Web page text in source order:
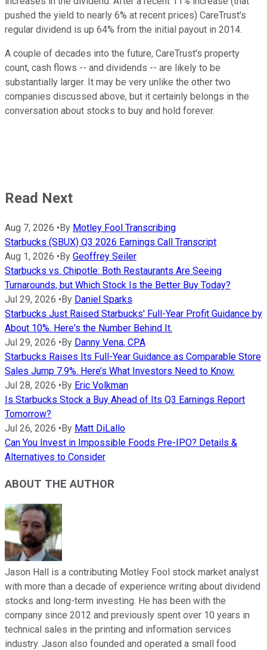
pushed the yield to nearly 6% at recent prices) CareTrust's
regular dividend is up 64% from the initial payout in 2014.
A couple of decades into the future, CareTrust's property
count, cash flows -- and dividends -- are likely to be
substantially larger. It may be very unlike the other two
companies discussed above, but it certainly belongs in the
conversation about stocks to buy and hold forever.
Read Next
Aug 7, 2026 • By Motley Fool Transcribing
Starbucks (SBUX) Q3 2026 Earnings Call Transcript
Aug 1, 2026 • By Geoffrey Seiler
Starbucks vs. Chipotle: Both Restaurants Are Seeing
Turnarounds, but Which Stock Is the Better Buy Today?
Jul 29, 2026 • By Daniel Sparks
Starbucks Just Raised Starbucks' Full-Year Profit Guidance by
About 10%. Here's the Number Behind It.
Jul 29, 2026 • By Danny Vena, CPA
Starbucks Raises Its Full-Year Guidance as Comparable Store
Sales Jump 7.9%. Here’s What Investors Need to Know.
Jul 28, 2026 • By Eric Volkman
Is Starbucks Stock a Buy Ahead of Its Q3 Earnings Report
Tomorrow?
Jul 26, 2026 • By Matt DiLallo
Can You Invest in Impossible Foods Pre-IPO? Details &
Alternatives to Consider
ABOUT THE AUTHOR
Jason Hall is a contributing Motley Fool stock market analyst
with more than a decade of experience writing about dividend
stocks and long-term investing. He has been with the
company since 2012 and previously spent over 10 years in
technical sales in the printing and information services
industry. Jason also founded and operated a small food